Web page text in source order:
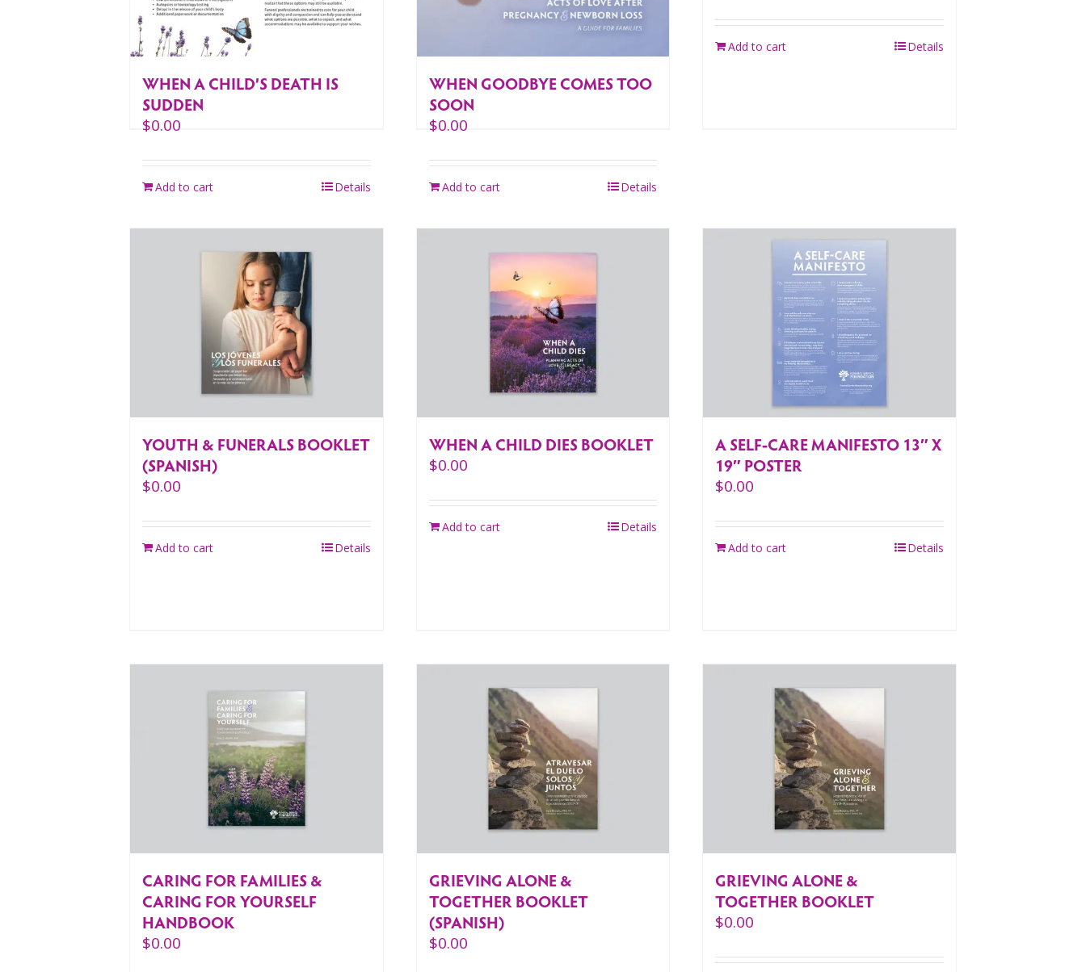
WHEN A CHILD’S DEATH IS
SUDDEN
$0.00
Add to cart Details
WHEN GOODBYE COMES TOO
SOON
$0.00
Add to cart Details
Add to cart Details
YOUTH & FUNERALS BOOKLET
(SPANISH)
$0.00
Add to cart Details
WHEN A CHILD DIES BOOKLET
$0.00
Add to cart Details
A SELF-CARE MANIFESTO 13″ X
19″ POSTER
$0.00
Add to cart Details
CARING FOR FAMILIES &
CARING FOR YOURSELF
HANDBOOK
$0.00
GRIEVING ALONE &
TOGETHER BOOKLET
(SPANISH)
$0.00
GRIEVING ALONE &
TOGETHER BOOKLET
$0.00